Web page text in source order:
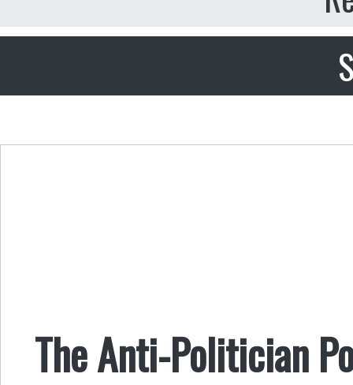
The Anti-Politician